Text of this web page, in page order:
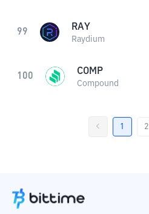
99 RAY
Raydium
100 COMP
Compound
1 2